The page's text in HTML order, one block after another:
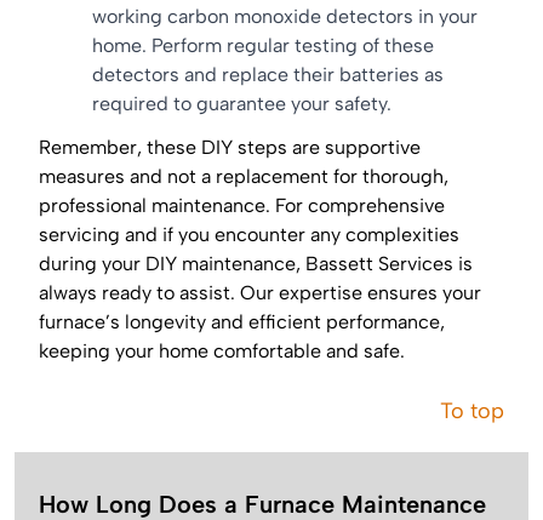
working carbon monoxide detectors in your
home. Perform regular testing of these
detectors and replace their batteries as
required to guarantee your safety.
Remember, these DIY steps are supportive
measures and not a replacement for thorough,
professional maintenance. For comprehensive
servicing and if you encounter any complexities
during your DIY maintenance, Bassett Services is
always ready to assist. Our expertise ensures your
furnace’s longevity and efficient performance,
keeping your home comfortable and safe.
To top
How Long Does a Furnace Maintenance